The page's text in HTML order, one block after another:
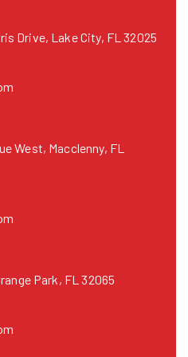
Drive, Lake City, FL 32025
West, Macclenny, FL
Park, FL 32065